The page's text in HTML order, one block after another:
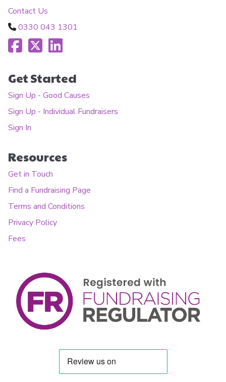
Contact Us
0330 043 1301
Get Started
Sign Up - Good Causes
Sign Up - Individual Fundraisers
Sign In
Resources
Get in Touch
Find a Fundraising Page
Terms and Conditions
Privacy Policy
Fees